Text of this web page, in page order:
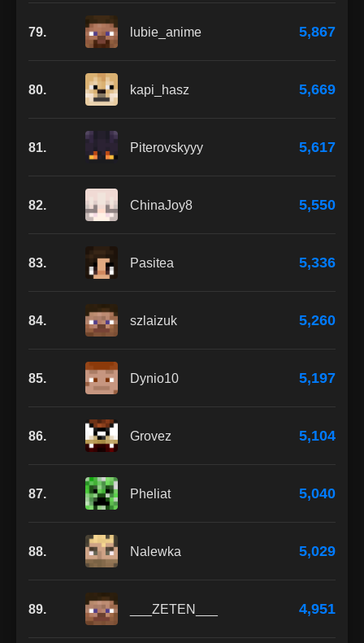
79. lubie_anime 5,867
80. kapi_hasz 5,669
81. Piterovskyyy 5,617
82. ChinaJoy8 5,550
83. Pasitea 5,336
84. szlaizuk 5,260
85. Dynio10 5,197
86. Grovez 5,104
87. Pheliat 5,040
88. Nalewka 5,029
89. ___ZETEN___ 4,951